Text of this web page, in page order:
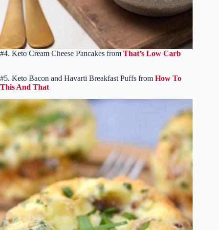
#4. Keto Cream Cheese Pancakes from That’s Low Carb
#5. Keto Bacon and Havarti Breakfast Puffs from How To
This And That